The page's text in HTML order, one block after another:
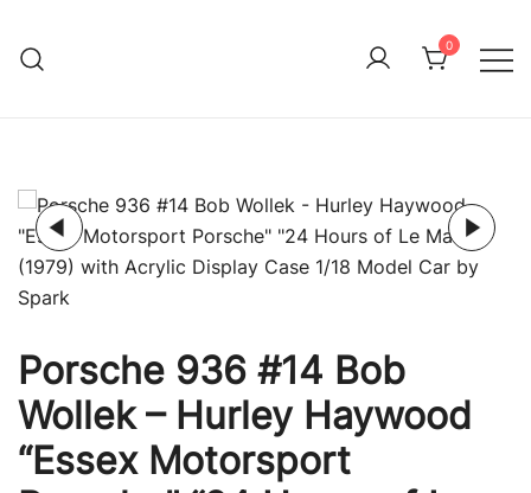
content
Immature Adult
0
Porsche 936 #14 Bob
Wollek – Hurley Haywood
“Essex Motorsport